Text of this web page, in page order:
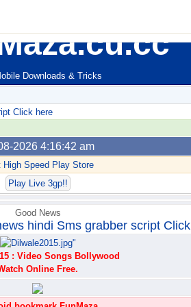
Downloads & Tricks
Click here
2026 4:16:42 am
High Speed Play Store
Play Live 3gp!!
Good News
hindi Sms grabber script
: Video Songs Bollywood
Online Free.